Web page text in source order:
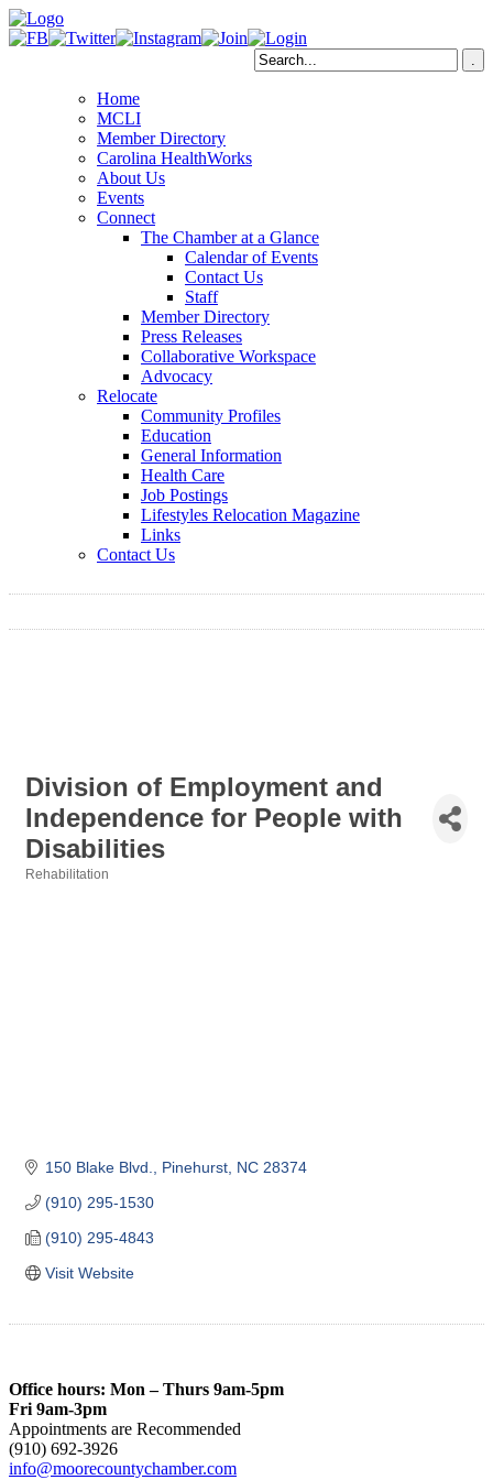
Home
MCLI
Member Directory
Carolina HealthWorks
About Us
Events
Connect
The Chamber at a Glance
Calendar of Events
Contact Us
Staff
Member Directory
Press Releases
Collaborative Workspace
Advocacy
Relocate
Community Profiles
Education
General Information
Health Care
Job Postings
Lifestyles Relocation Magazine
Links
Contact Us
Division of Employment and
Independence for People with
Disabilities
Rehabilitation
150 Blake Blvd. Pinehurst NC 28374
(910) 295-1530
(910) 295-4843
Visit Website
Office hours: Mon – Thurs 9am-5pm
Fri 9am-3pm
Appointments are Recommended
(910) 692-3926
info@moorecountychamber.com